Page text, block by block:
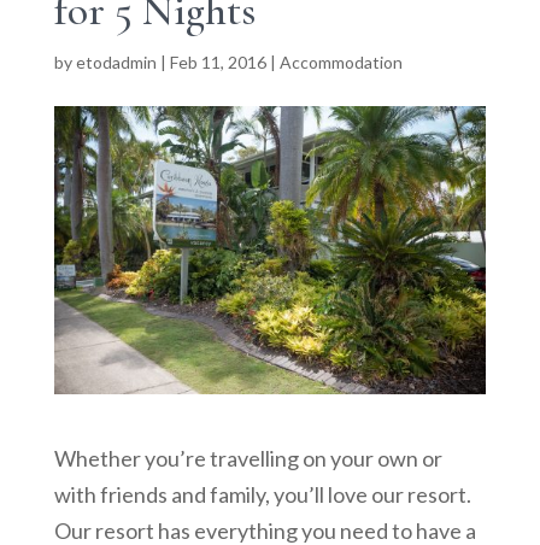
byetodadmin | Feb 11, 2016| Accommodation
Whether you’re travelling on your own or
with friends and family, you’ll love our resort.
Our resort has everything you need to have a